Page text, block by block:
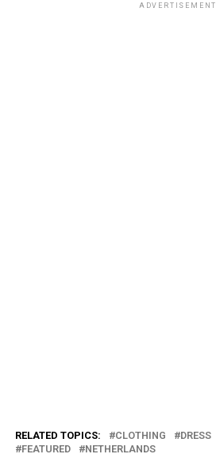
ADVERTISEMENT
RELATED TOPICS: CLOTHING DRESS
FEATURED
NETHERLANDS